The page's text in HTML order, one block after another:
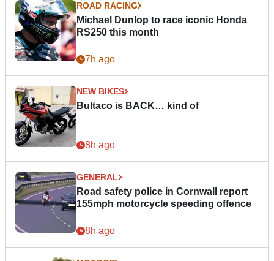
ROAD RACING
Michael Dunlop to race iconic Honda
RS250 this month
7h ago
NEW BIKES
Bultaco is BACK… kind of
8h ago
GENERAL
Road safety police in Cornwall report
155mph motorcycle speeding offence
8h ago